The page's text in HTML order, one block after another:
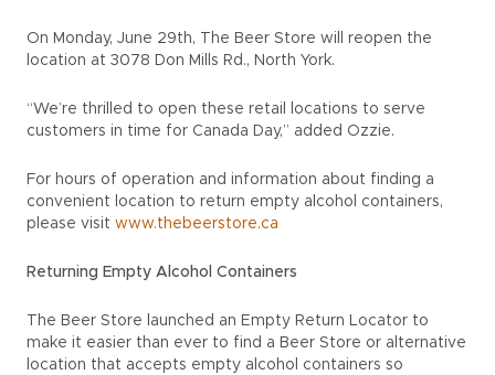
On Monday, June 29th, The Beer Store will reopen the
location at 3078 Don Mills Rd., North York.
“We’re thrilled to open these retail locations to serve
customers in time for Canada Day,” added Ozzie.
For hours of operation and information about finding a
convenient location to return empty alcohol containers,
please visit www.thebeerstore.ca
Returning Empty Alcohol Containers
The Beer Store launched an Empty Return Locator to
make it easier than ever to find a Beer Store or alternative
location that accepts empty alcohol containers so